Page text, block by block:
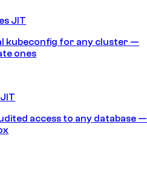
JIT
kubeconfig for any cluster —
ones
access to any database —